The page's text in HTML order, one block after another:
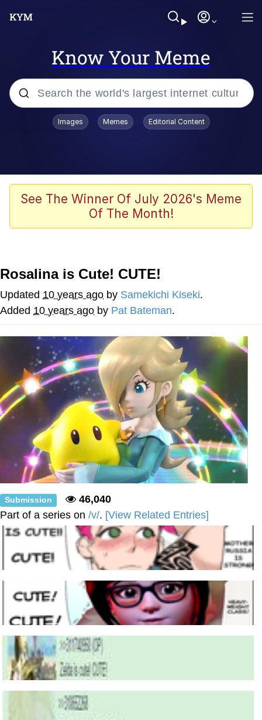
Know Your Meme
Popular searches
He Was Whipping Up Shit In A Kettle /
Boiling Poo In a Kettle
Polyester Edit
Jim from The Office Stares at the
camera
Awkward Look Monkey Puppet
Jacob Batalon CEO of Sex
Evelyn Smith Smiling /
Evelynsmithhhhh Stare
My Father-In-Law Is A Builder / We
Can't, We Don't Know How To Do It
Jacob Batalon CEO of Sex
Topiary
Images Memes Editorial Content
See The Winner Of July 2026's Meme
Of The Month!
Rosalina is Cute! CUTE!
Updated 10 years ago by Samekichi Kiseki.
Added 10 years ago by Pat Bateman.
Submission
46,040
Part of a series on /v/. [View Related Entries]